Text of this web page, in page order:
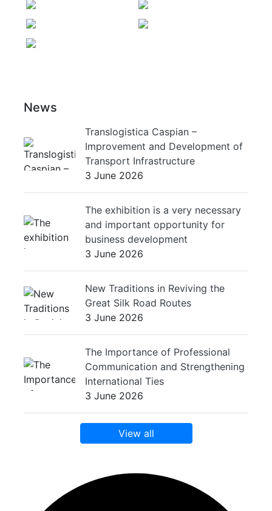
News
Translogistica Caspian –
Improvement and Development of
Transport Infrastructure
3 June 2026
The exhibition is a very necessary
and important opportunity for
business development
3 June 2026
New Traditions in Reviving the
Great Silk Road Routes
3 June 2026
The Importance of Professional
Communication and Strengthening
International Ties
3 June 2026
View all